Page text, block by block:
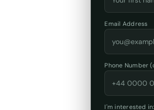
Email Address
Phone Number
I'm interested in: